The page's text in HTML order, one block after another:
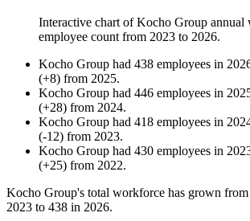
Interactive chart ofKocho Group annual
employee count from 2023 to 2026.
Kocho Group had 438 employees in
(+8) from 2025.
Kocho Group had 446 employees in
(+28) from 2024.
Kocho Group had 418 employees in
(-12) from 2023.
Kocho Group had 430 employees in
(+25) from 2022.
Kocho Group's total workforce has grown from
2023 to 438 in 2026.